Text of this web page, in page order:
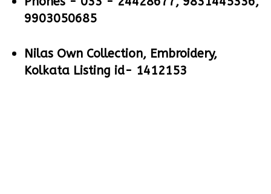
9903050685
Nilas Own Collection, Embroidery,
Kolkata Listing id- 1412153